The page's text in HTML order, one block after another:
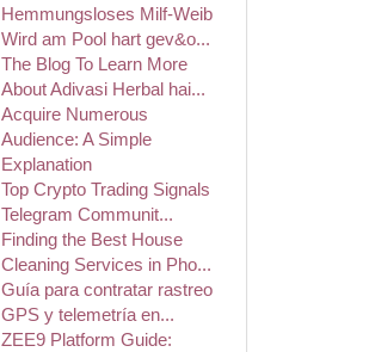
Hemmungsloses Milf-Weib
Wird am Pool hart gev&o...
The Blog To Learn More
About Adivasi Herbal hai...
Acquire Numerous
Audience: A Simple
Explanation
Top Crypto Trading Signals
Telegram Communit...
Finding the Best House
Cleaning Services in Pho...
Guía para contratar rastreo
GPS y telemetría en...
ZEE9 Platform Guide: